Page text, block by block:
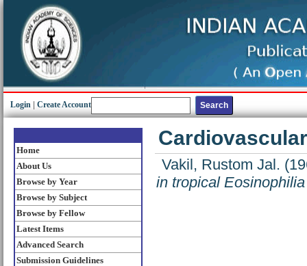
Login Create Account
Home
About Us
Browse by Year
Browse by Subject
Browse by Fellow
Latest Items
Advanced Search
Submission Guidelines
Vakil, Rustom Jal.
in tropical Eosinophilia